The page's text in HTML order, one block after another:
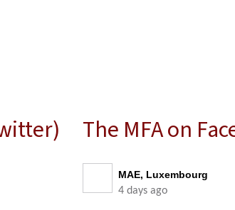
The MFA on
MAE, Luxembourg
4 days ago